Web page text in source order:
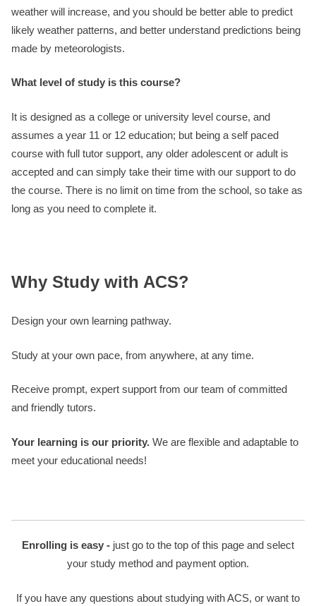
weather will increase, and you should be better able to predict
likely weather patterns, and better understand predictions being
made by meteorologists.
What level of study is this course?
It is designed as a college or university level course, and
assumes a year 11 or 12 education; but being a self paced
course with full tutor support, any older adolescent or adult is
accepted and can simply take their time with our support to do
the course. There is no limit on time from the school, so take as
long as you need to complete it.
Why Study with ACS?
Design your own learning pathway.
Study at your own pace, from anywhere, at any time.
Receive prompt, expert support from our team of committed
and friendly tutors.
Your learning is our priority. We are flexible and adaptable to
meet your educational needs!
Enrolling is easy - just go to the top of this page and select
your study method and payment option.
If you have any questions about studying with ACS, or want to